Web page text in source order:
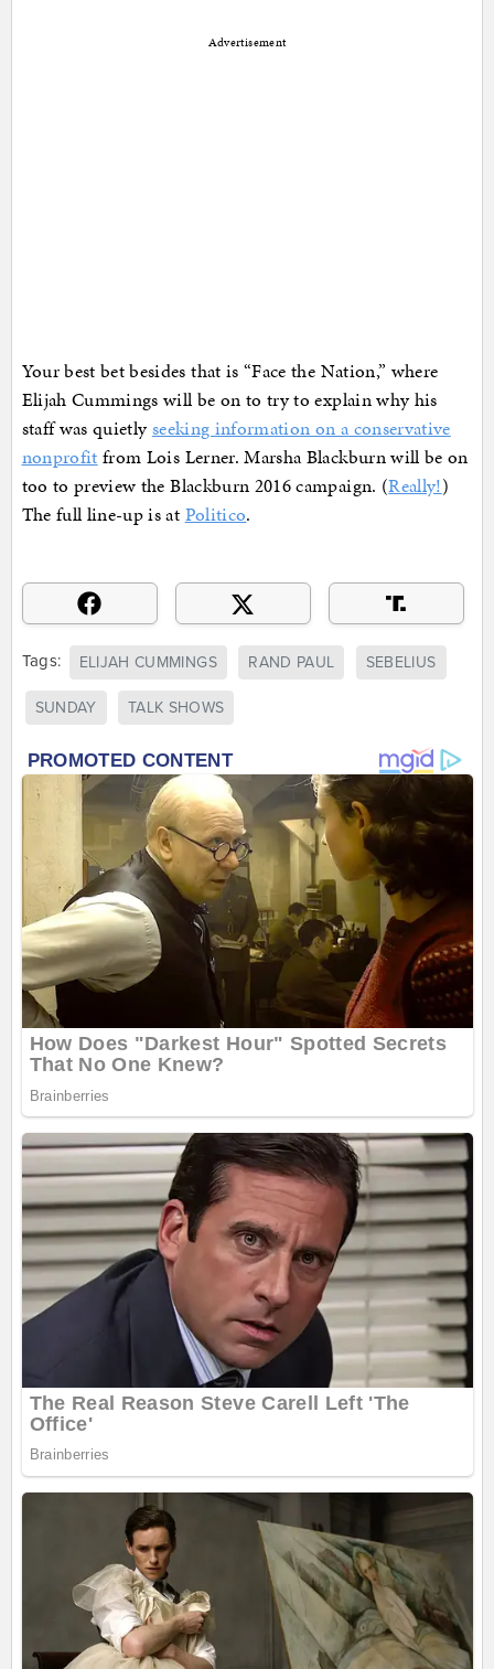
Advertisement
Your best bet besides that is “Face the Nation,” where
Elijah Cummings will be on to try to explain why his
staff was quietlyseeking information on a conservative
nonprofit from Lois Lerner. Marsha Blackburn will be on
too to preview the Blackburn 2016 campaign. (Really!)
The full line-up is at Politico.
Tags: ELIJAH CUMMINGS RAND PAUL SEBELIUS
SUNDAY TALK SHOWS